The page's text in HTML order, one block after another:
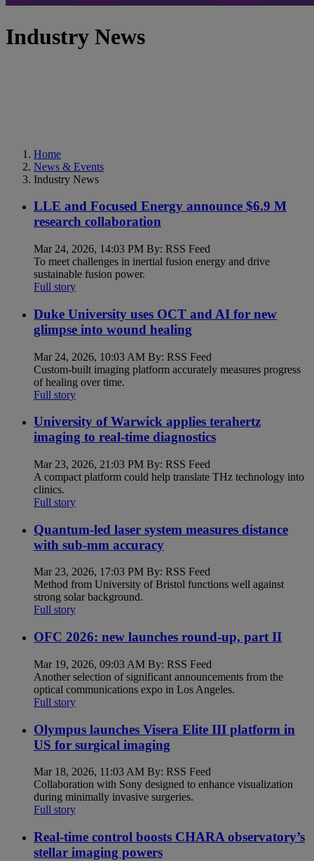
Industry News
Home
News & Events
Industry News
LLE and Focused Energy announce $6.9 M
research collaboration
Mar 24, 2026, 14:03 PM By: RSS Feed
To meet challenges in inertial fusion energy and drive
sustainable fusion power.
Full story
Duke University uses OCT and AI for new
glimpse into wound healing
Mar 24, 2026, 10:03 AM By: RSS Feed
Custom-built imaging platform accurately measures progress
of healing over time.
Full story
University of Warwick applies terahertz
imaging to real-time diagnostics
Mar 23, 2026, 21:03 PM By: RSS Feed
A compact platform could help translate THz technology into
clinics.
Full story
Quantum-led laser system measures distance
with sub-mm accuracy
Mar 23, 2026, 17:03 PM By: RSS Feed
Method from University of Bristol functions well against
strong solar background.
Full story
OFC 2026: new launches round-up, part II
Mar 19, 2026, 09:03 AM By: RSS Feed
Another selection of significant announcements from the
optical communications expo in Los Angeles.
Full story
Olympus launches Visera Elite III platform in
US for surgical imaging
Mar 18, 2026, 11:03 AM By: RSS Feed
Collaboration with Sony designed to enhance visualization
during minimally invasive surgeries.
Full story
Real-time control boosts CHARA observatory’s
stellar imaging powers